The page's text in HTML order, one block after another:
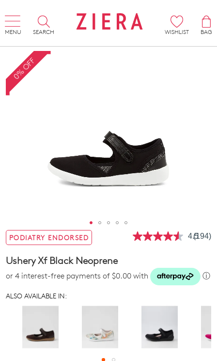
MENU SEARCH WISHLIST
BAG
0% OFF
PODIATRY ENDORSED 4.5Read
page
link.
(194)
Ushery Xf Black Neoprene
or 4 interest-free payments of $0.00 with ⓘ
ALSO AVAILABLE IN: